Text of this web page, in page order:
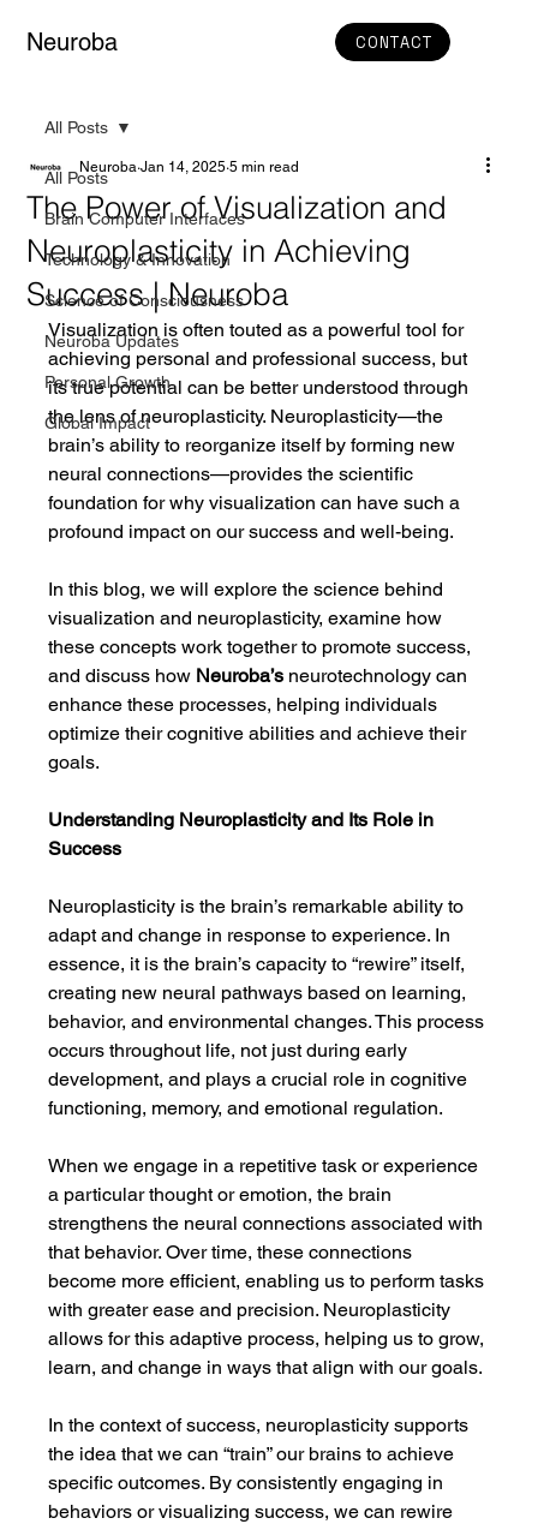
Neuroba CONTACT
All Posts
Brain Computer Interfaces
Technology & Innovation
Science of Consciousness
Neuroba Updates
Personal Growth
Global Impact
All Posts
The Power of Visualization and
Neuroplasticity in Achieving
Success | Neuroba
Neuroba Jan 14, 2025 5 min read
Visualization is often touted as a powerful tool for
achieving personal and professional success, but
its true potential can be better understood through
the lens of neuroplasticity. Neuroplasticity—the
brain’s ability to reorganize itself by forming new
neural connections—provides the scientific
foundation for why visualization can have such a
profound impact on our success and well-being.
In this blog, we will explore the science behind
visualization and neuroplasticity, examine how
these concepts work together to promote success,
and discuss how Neuroba’s neurotechnology can
enhance these processes, helping individuals
optimize their cognitive abilities and achieve their
goals.
Understanding Neuroplasticity and Its Role in
Success
Neuroplasticity is the brain’s remarkable ability to
adapt and change in response to experience. In
essence, it is the brain’s capacity to “rewire” itself,
creating new neural pathways based on learning,
behavior, and environmental changes. This process
occurs throughout life, not just during early
development, and plays a crucial role in cognitive
functioning, memory, and emotional regulation.
When we engage in a repetitive task or experience
a particular thought or emotion, the brain
strengthens the neural connections associated with
that behavior. Over time, these connections
become more efficient, enabling us to perform tasks
with greater ease and precision. Neuroplasticity
allows for this adaptive process, helping us to grow,
learn, and change in ways that align with our goals.
In the context of success, neuroplasticity supports
the idea that we can “train” our brains to achieve
specific outcomes. By consistently engaging in
behaviors or visualizing success, we can rewire